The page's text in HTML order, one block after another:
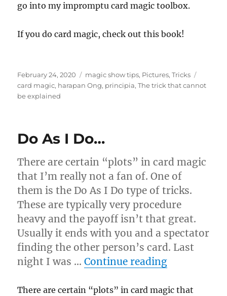
go into my impromptu card magic toolbox.
If you do card magic, check out this book!
Posted
on
February 24, 2020 Categories
magic show tips, Pictures,Tricks
card magic, harapan Ong, principia,The trick that cannot
be explained
Do As I Do…
There are certain “plots” in card magic
that I’m really not a fan of. One of
them is the Do As I Do type of tricks.
These are typically very procedure
heavy and the payoff isn’t that great.
Usually it ends with you and a spectator
finding the other person’s card. Last
night I was …Continue reading“Do As I
There are certain “plots” in card magic that